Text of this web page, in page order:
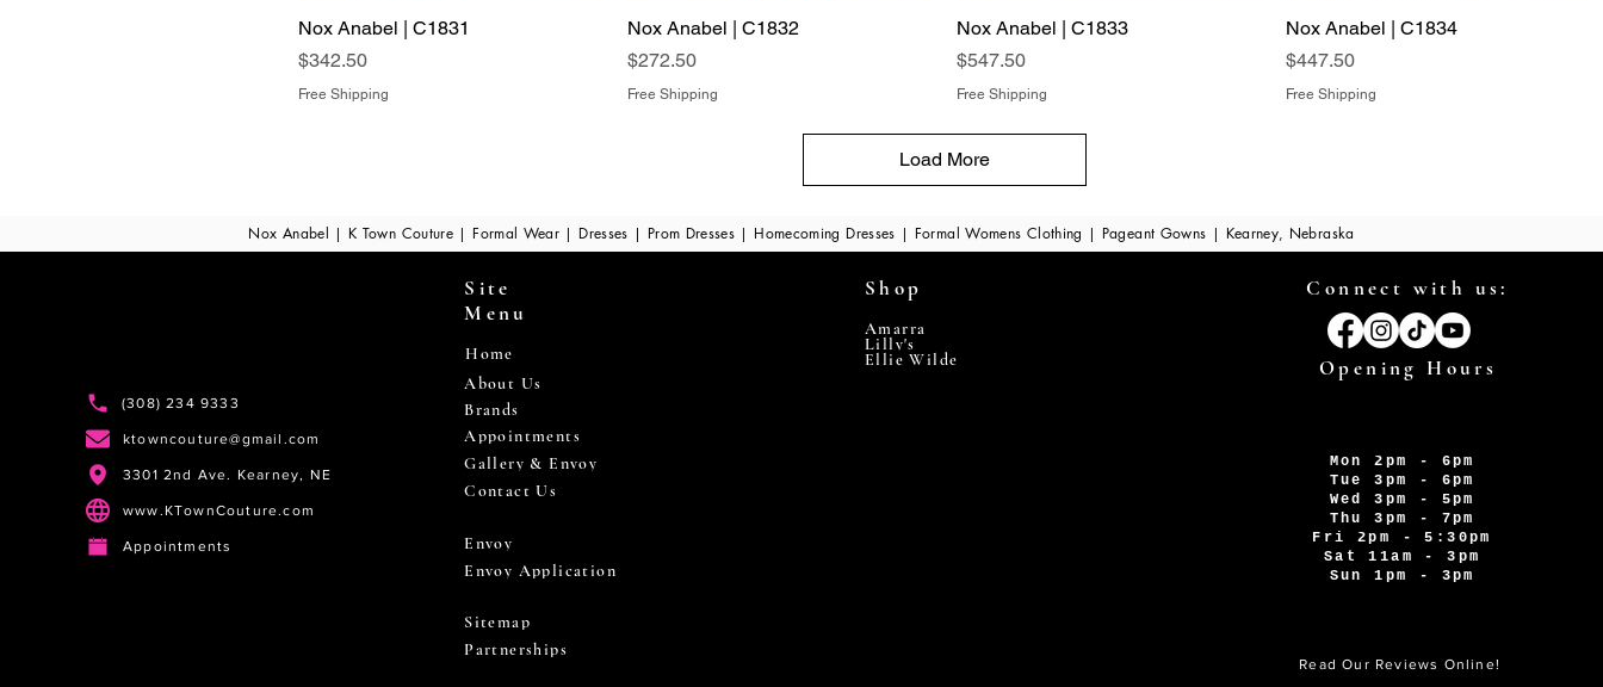
Quick View
Nox Anabel | C1831
Price
$342.50
Free Shipping
Quick View
Nox Anabel | C1832
Price
$272.50
Free Shipping
Quick View
Nox Anabel | C1833
Price
$547.50
Free Shipping
Quick View
Nox Anabel | C1834
Price
$447.50
Free Shipping
Load More
Nox Anabel | K Town Couture | Formal Wear | Dresses | Prom Dresses | Homecoming Dresses | Formal Womens Clothing | Pageant Gowns | Kearney, Nebraska
(308) 234 9333
ktowncouture@gmail.com
3301 2nd Ave. Kearney, NE
www.KTownCouture.com
Appointments
Site
Menu
Home
About Us
Brands
Appointments
Gallery & Envoy
Contact Us
Envoy
Envoy Application
Sitemap
Partnerships
Shop
Amarra
Lilly's
Ellie Wilde
Connect with us:
Opening Hours
Mon 2pm - 6pm
Tue 3pm - 6pm
Wed 3pm - 5pm
Thu 3pm - 7pm
Fri 2pm - 5:30pm
Sat 11am - 3pm
Sun 1pm - 3pm
Read Our Reviews Online!